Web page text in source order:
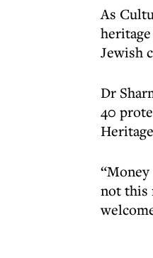
As
Jewish
Dr
40
not this